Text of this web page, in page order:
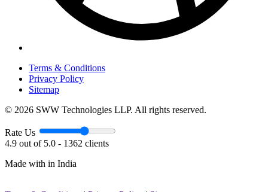
Terms & Conditions
Privacy Policy
Sitemap
© 2026 SWW Technologies LLP. All rights reserved.
Rate Us
4.9 out of 5.0 - 1362 clients
Made with in India